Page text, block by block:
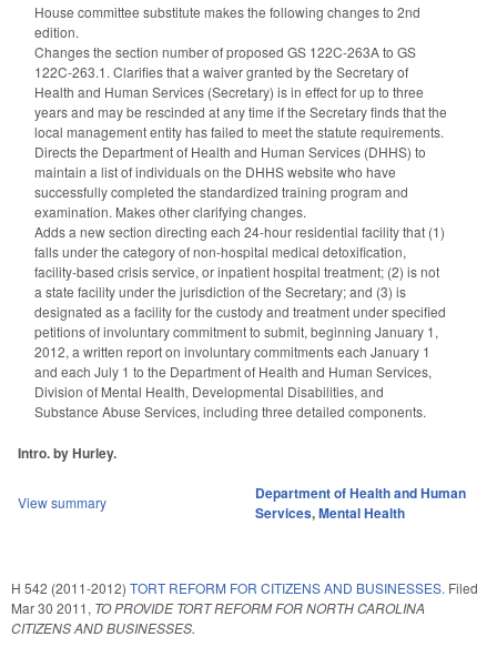
House committee substitute makes the following changes to 2nd
edition.
Changes the section number of proposed GS 122C-263A to GS
122C-263.1. Clarifies that a waiver granted by the Secretary of
Health and Human Services (Secretary) is in effect for up to three
years and may be rescinded at any time if the Secretary finds that the
local management entity has failed to meet the statute requirements.
Directs the Department of Health and Human Services (DHHS) to
maintain a list of individuals on the DHHS website who have
successfully completed the standardized training program and
examination. Makes other clarifying changes.
Adds a new section directing each 24-hour residential facility that (1)
falls under the category of non-hospital medical detoxification,
facility-based crisis service, or inpatient hospital treatment; (2) is not
a state facility under the jurisdiction of the Secretary; and (3) is
designated as a facility for the custody and treatment under specified
petitions of involuntary commitment to submit, beginning January 1,
2012, a written report on involuntary commitments each January 1
and each July 1 to the Department of Health and Human Services,
Division of Mental Health, Developmental Disabilities, and
Substance Abuse Services, including three detailed components.
Intro. by Hurley.
View summary
Department of Health and Human
Services,Mental Health
H 542 (2011-2012) TORT REFORM FOR CITIZENS AND BUSINESSES. Filed
Mar 30 2011, TO PROVIDE TORT REFORM FOR NORTH CAROLINA
CITIZENS AND BUSINESSES.